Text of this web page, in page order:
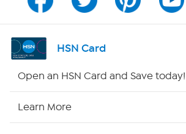
Program Guide
Channel Finder
HSN Card
Open an HSN Card and Save today!
Learn More